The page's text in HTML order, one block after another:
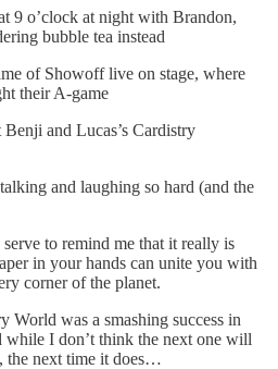
9 o’clock at night with Brandon,
bubble tea instead
of Showoff live on stage, where
their A-game
and Lucas’s Cardistry
and laughing so hard (and the
to remind me that it really is
in your hands can unite you with
corner of the planet.
World was a smashing success in
while I don’t think the next one will
the next time it does…